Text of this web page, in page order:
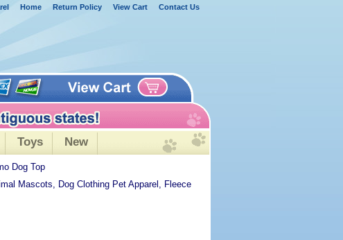
Home Return Policy View Cart Contact Us
Toys New
Dog Top
Mascots, Dog Clothing Pet Apparel, Fleece